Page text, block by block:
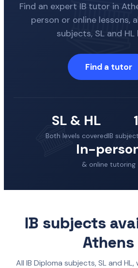
Find an expert IB tutor in
person or online lessons,
subjects, SL and HL
Find a tutor
SL & HL
Both levels coveredIB
In-
& online tutoring
IB subjects
Athens
All IB Diploma subjects, SL and